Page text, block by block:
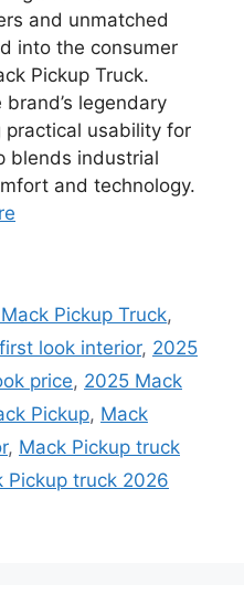
and unmatched
into the consumer
Pickup Truck.
legendary
usability for
blends industrial
and technology.
Pickup Truck,
look interior, 2025
price, 2025 Mack
Pickup, Mack
, Mack Pickup truck
Pickup truck 2026